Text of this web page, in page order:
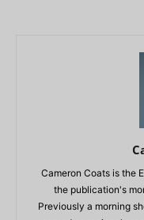
Cameron Coats is the
the publication's
Previously a morning